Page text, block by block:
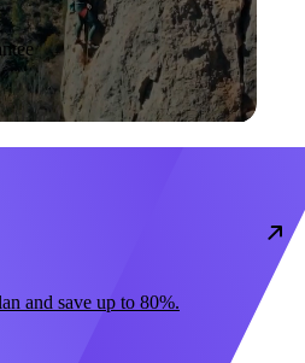
and save up to 80%.